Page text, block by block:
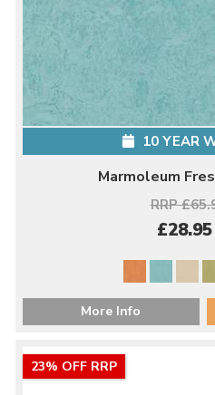
10 YEAR
Marmoleum
RRP
More Info
23% OFF RRP